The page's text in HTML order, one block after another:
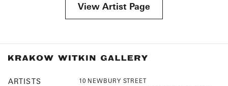
View Artist Page
ARTISTS
10 NEWBURY STREET